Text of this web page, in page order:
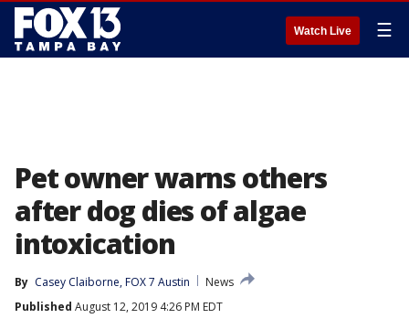
Watch Live ☰
Pet owner warns others
after dog dies of algae
intoxication
By Casey Claiborne, FOX 7 Austin
News
Published August 12, 2019 4:26 PM EDT